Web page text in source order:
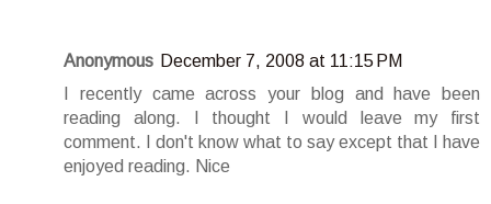
Anonymous December 7, 2008 at 11:15 PM
I recently came across your blog and have been
reading along. I thought I would leave my first
comment. I don't know what to say except that I have
enjoyed reading. Nice